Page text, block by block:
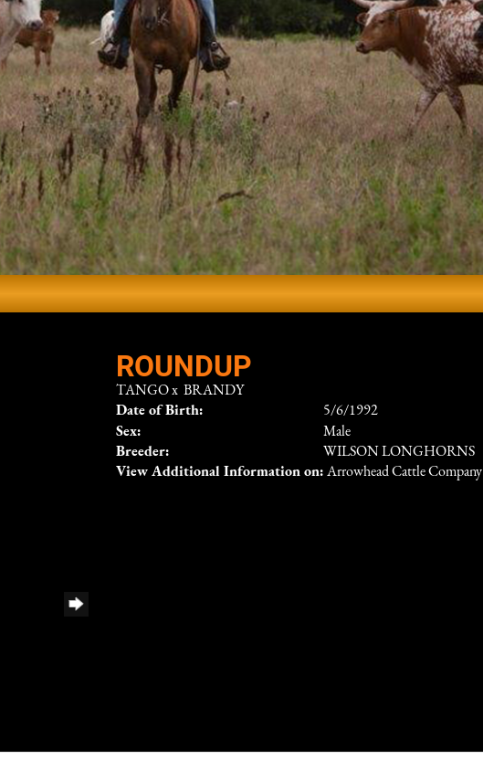
ROUNDUP
TANGOx BRANDY
Date of Birth:
5/6/1992
Sex:
Male
Breeder:
WILSON LONGHORNS
View Additional Information on: Arrowhead Cattle Company